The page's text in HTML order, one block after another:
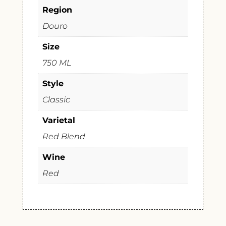
Region
Douro
Size
750 ML
Style
Classic
Varietal
Red Blend
Wine
Red